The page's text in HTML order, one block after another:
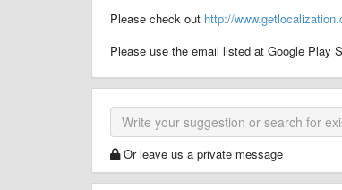
Please check out http://
Please use the email listed at Google Play
Or leave us a private message